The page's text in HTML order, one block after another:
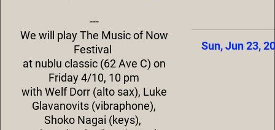
---
We will play The Music of Now
Festival
at nublu classic (62 Ave C) on
Friday 4/10, 10 pm
with Welf Dorr (alto sax), Luke
Glavanovits (vibraphone),
Shoko Nagai (keys),
Sun, Jun 23,